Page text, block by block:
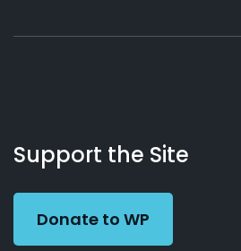
Working
Preacher
Us
Support the Site
Donate to WP